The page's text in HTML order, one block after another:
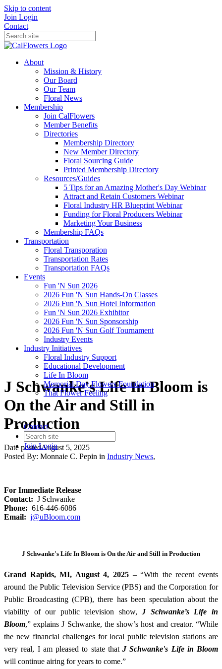
Skip to content
Join Login
Contact
About
Mission & History
Our Board
Our Team
Floral News
Membership
Join CalFlowers
Member Benefits
Directories
Membership Directory
New Member Directory
Floral Sourcing Guide
Printed Membership Directory
Resources/Guides
5 Tips for an Amazing Mother's Day Webinar
Attract and Retain Customers Webinar
Floral Industry HR Blueprint Webinar
Funding for Floral Producers Webinar
Marketing Your Business
Membership FAQs
Transportation
Floral Transporation
Transportation Rates
Transportation FAQs
Events
Fun 'N Sun 2026
2026 Fun 'N Sun Hands-On Classes
2026 Fun 'N Sun Hotel Information
Fun 'N Sun 2026 Exhibitor
2026 Fun 'N Sun Sponsorship
2026 Fun 'N Sun Golf Tournament
Industry Events
Industry Initiatives
Floral Industry Support
Educational Development
Life In Bloom
Memorial Day Flowers Foundation
That Flower Feeling
Contact
JoinLogin
J Schwanke's Life In Bloom is
On the Air and Still in
Production
Date postedAugust 5, 2025
Posted By: Monnaie C. Pepin in Industry News,
For Immediate Release
Contact: J Schwanke
Phone: 616-446-6086
Email: j@uBloom.com
J Schwanke's Life In Bloom is On the Air and Still in Production
Grand Rapids, MI, August 4, 2025 –“With the recent events
around the Public Television Service (PBS) and the Corporation for
Public Broadcasting (CPB), there has been speculation about the
viability of our public television show,J Schwanke’s Life in
Bloom,”explains J Schwanke, the show’s host and creator. “While
the new financial challenges for local public television stations are
very real, I am pleased to state that J Schwanke's Life in Bloom
will continue airing for years to come.”